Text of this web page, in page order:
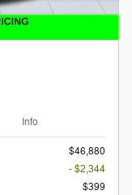
Info
$46,880
- $2,344
$399